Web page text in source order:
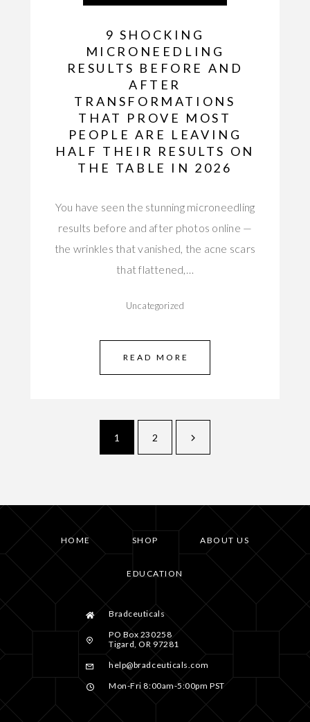
9 SHOCKING
MICRONEEDLING
RESULTS BEFORE AND
AFTER
TRANSFORMATIONS
THAT PROVE MOST
PEOPLE ARE LEAVING
HALF THEIR RESULTS ON
THE TABLE IN 2026
You have seen the stunning microneedling
results before and after photos online —
the wrinkles that vanished, the acne scars
that flattened,…
Uncategorized
READ MORE
1 2
HOME SHOP ABOUT US
EDUCATION
Bradceuticals
PO Box 230258
Tigard, OR 97281
help@bradceuticals.com
Mon-Fri 8:00am-5:00pm PST